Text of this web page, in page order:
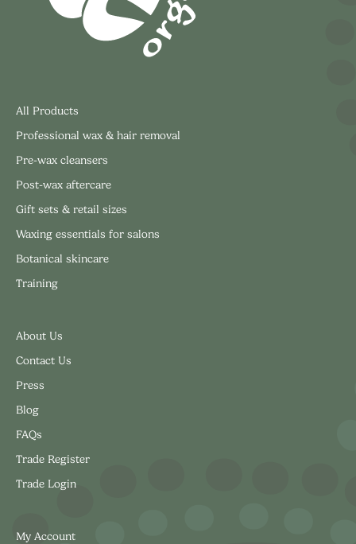
All Products
Professional wax & hair removal
Pre-wax cleansers
Post-wax aftercare
Gift sets & retail sizes
Waxing essentials for salons
Botanical skincare
Training
About Us
Contact Us
Press
Blog
FAQs
Trade Register
Trade Login
My Account